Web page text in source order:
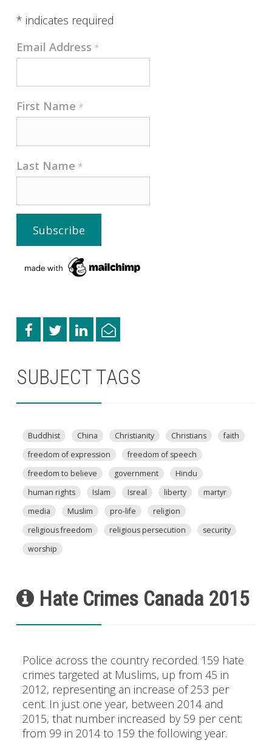
* indicates required
Email Address *
First Name *
Last Name *
SUBJECT TAGS
Buddhist China Christianity Christians
faith
freedom of expression
freedom of speech
freedom to believe
government
Hindu
human rights
Islam Isreal liberty
martyr
media
Muslim pro-life
religion
religious freedom
religious persecution
security
worship
Hate Crimes Canada 2015
Police across the country recorded 159 hate
crimes targeted at Muslims, up from 45 in
2012, representing an increase of 253 per
cent. In just one year, between 2014 and
2015, that number increased by 59 per cent:
from 99 in 2014 to 159 the following year.